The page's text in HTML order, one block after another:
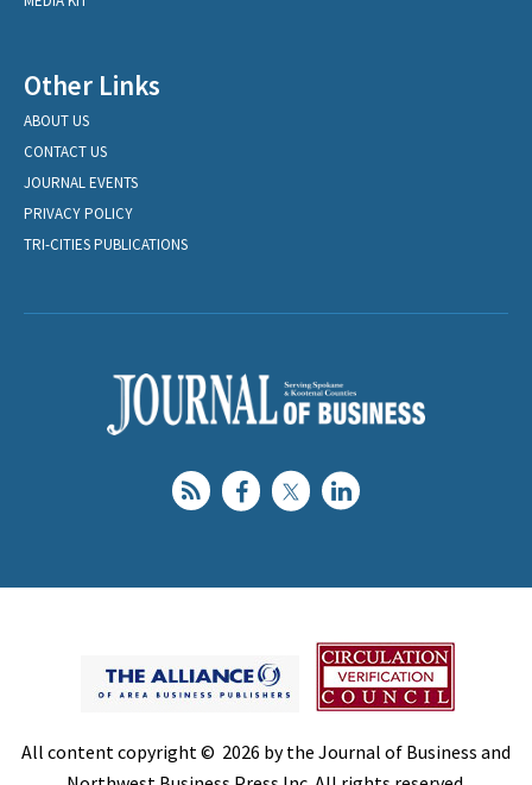
Other Links
ABOUT US
CONTACT US
JOURNAL EVENTS
PRIVACY POLICY
TRI-CITIES PUBLICATIONS
All content copyright © 2026 by the Journal of Business and